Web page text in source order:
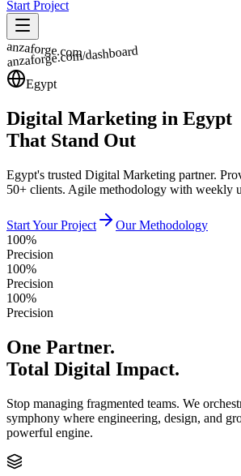
Start Project
anzaforge.com/dashboard
anzaforge.com
Egypt
Digital Marketing in Egypt
That Stand Out
Egypt's trusted Digital Marketing partner.
50+ clients. Agile methodology with weekly
Start Your Project
Our Methodology
100%
Precision
100%
Precision
100%
Precision
One Partner.
Total Digital Impact.
Stop managing fragmented teams. We
symphony where engineering, design, and
powerful engine.